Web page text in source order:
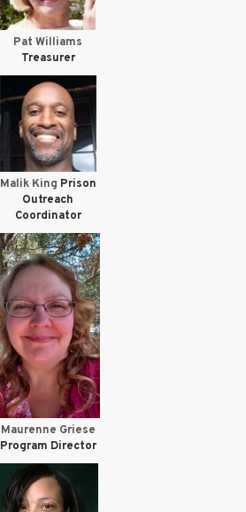
Pat Williams
Treasurer
Malik King Prison
Outreach
Coordinator
Maurenne Griese
Program Director